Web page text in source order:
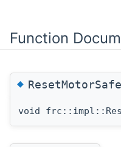
Function
◆
void